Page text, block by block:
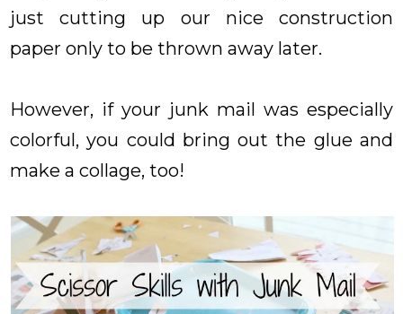
just cutting up our nice construction
paper only to be thrown away later.
However, if your junk mail was especially
colorful, you could bring out the glue and
make a collage, too!